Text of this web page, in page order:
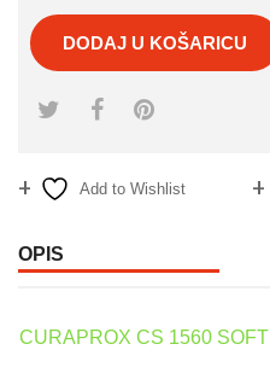
DODAJ U KOŠARICU
Add to Wishlist
OPIS
CURAPROX CS 1560 SOFT